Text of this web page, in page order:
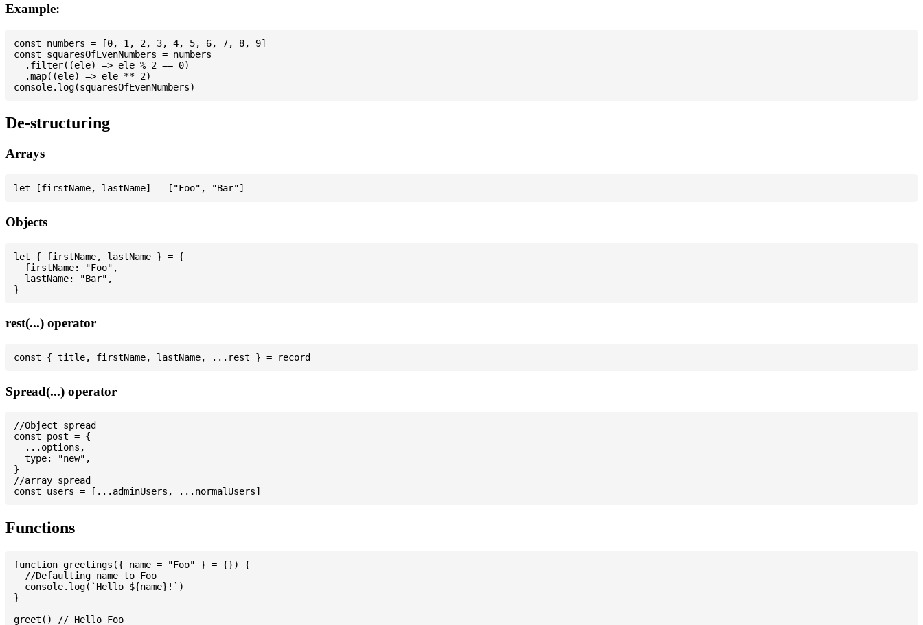
Example:
const numbers = [0, 1, 2, 3, 4, 5, 6, 7, 8, 9]
const squaresOfEvenNumbers = numbers
  .filter((ele) => ele % 2 == 0)
  .map((ele) => ele ** 2)
De-structuring
Arrays
Objects
let { firstName, lastName } = {
  firstName: "Foo",
  lastName: "Bar",
rest(...) operator
Spread(...) operator
//Object spread
const post = {
  ...options,
  type: "new",
}
//array spread
Functions
function greetings({ name = "Foo" } = {}) {
  //Defaulting name to Foo
  console.log(`Hello ${name}!`)
}
greet() // Hello Foo